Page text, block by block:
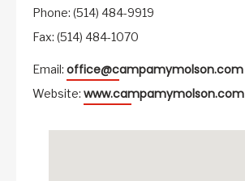
Phone: (514) 484-9919
Fax: (514) 484-1070
Email: office@campamymolson.com
Website: www.campamymolson.com